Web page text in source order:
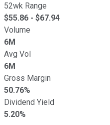
52wk Range
$55.86 - $67.94
Volume
6M
Avg Vol
6M
Gross Margin
50.76%
Dividend Yield
5.20%